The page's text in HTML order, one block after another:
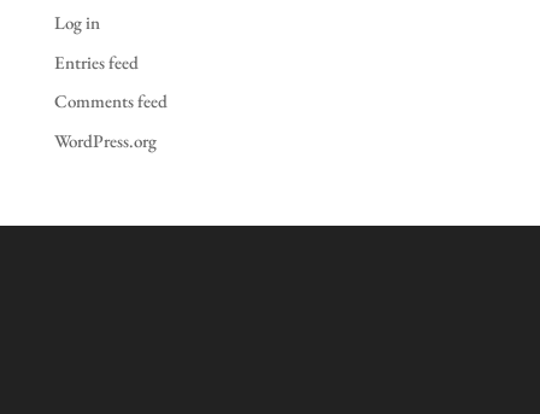
Log in
Entries feed
Comments feed
WordPress.org